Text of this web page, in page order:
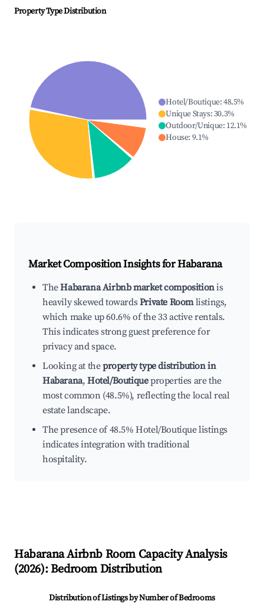
Property Type Distribution
Hotel/Boutique:48.5%
Unique Stays:30.3%
Outdoor/Unique: 12.1%
House: 9.1%
Market Composition Insights forHabarana
TheHabarana Airbnb market compositionis
heavily skewed towardsPrivate Roomlistings,
which make up 60.6% of the 33 active rentals.
This indicates strong guest preference for
privacy and space.
Looking at theproperty type distribution in
Habarana,Hotel/Boutiqueproperties are the
most common (48.5%), reflecting the local real
estate landscape.
The presence of 48.5% Hotel/Boutique listings
indicates integration with traditional
hospitality.
HabaranaAirbnb Room Capacity Analysis
(2026): Bedroom Distribution
Distribution of Listings by Number of Bedrooms